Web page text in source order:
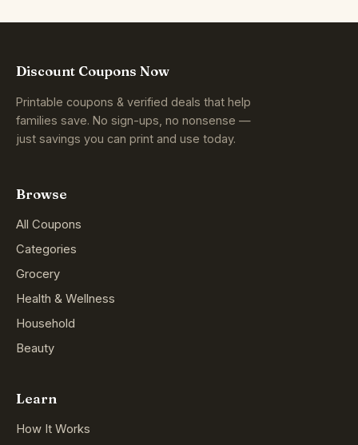
Discount Coupons Now
Printable coupons & verified deals that help
families save. No sign-ups, no nonsense —
just savings you can print and use today.
Browse
All Coupons
Categories
Grocery
Health & Wellness
Household
Beauty
Learn
How It Works